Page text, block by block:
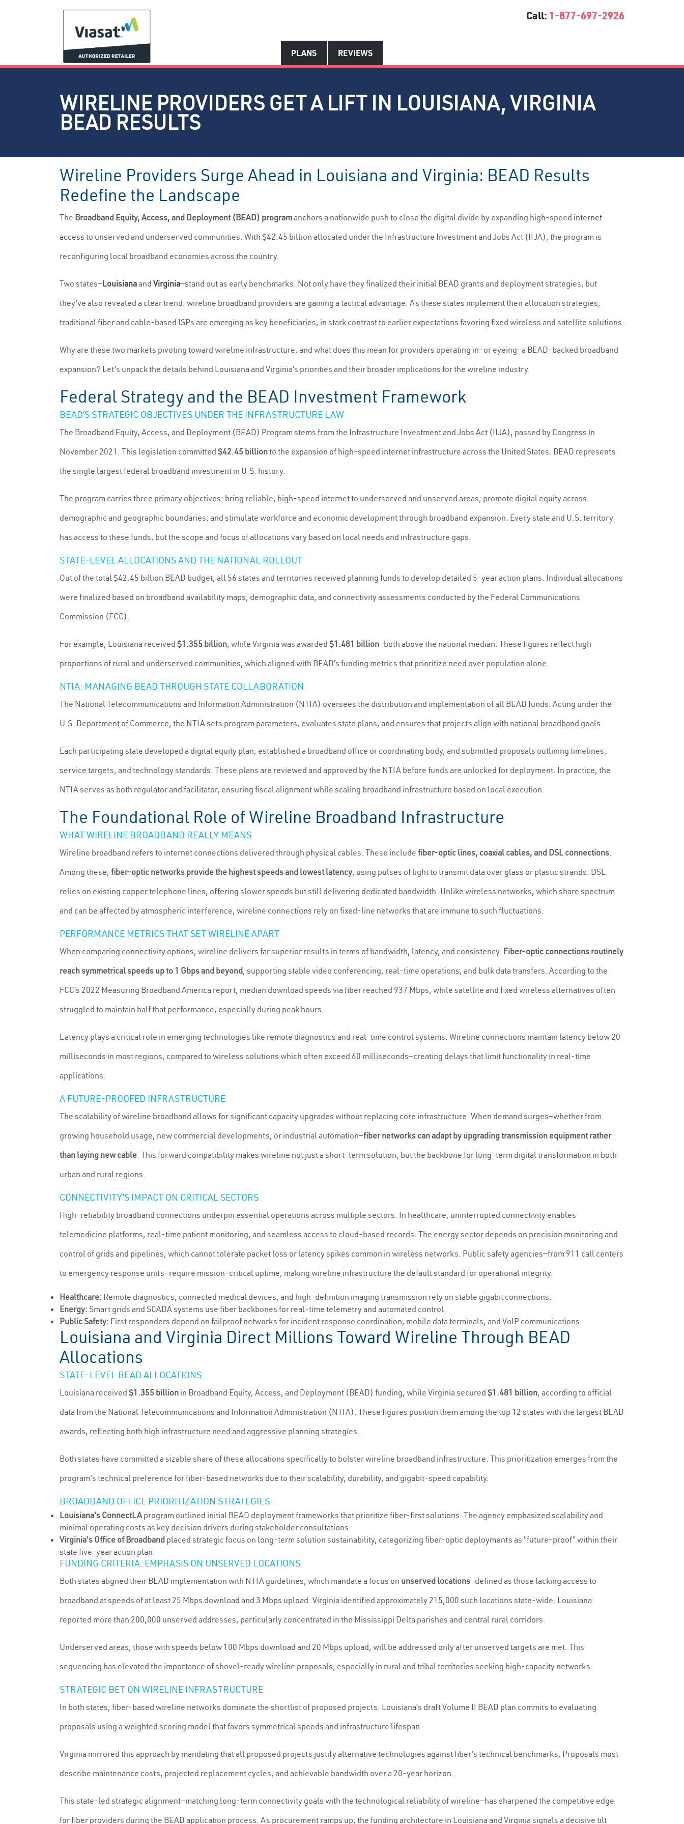
Call: 1-877-697-2926
PLANS REVIEWS
WIRELINE PROVIDERS GET A LIFT IN LOUISIANA, VIRGINIA
BEAD RESULTS
Wireline Providers Surge Ahead in Louisiana and Virginia: BEAD Results
Redefine the Landscape
The Broadband Equity, Access, and Deployment (BEAD) programanchors a nationwide push to close the digital divide by expanding high-speed internet
access to unserved and underserved communities. With $42.45 billion allocated under the Infrastructure Investment and Jobs Act (IIJA), the program is
reconfiguring local broadband economies across the country.
Two states—Louisianaand Virginia—stand out as early benchmarks. Not only have they finalized their initial BEAD grants and deployment strategies, but
they’ve also revealed a clear trend: wireline broadband providers are gaining a tactical advantage. As these states implement their allocation strategies,
traditional fiber and cable-based ISPs are emerging as key beneficiaries, in stark contrast to earlier expectations favoring fixed wireless and satellite solutions.
Why are these two markets pivoting toward wireline infrastructure, and what does this mean for providers operating in—or eyeing—a BEAD-backed broadband
expansion? Let’s unpack the details behind Louisiana and Virginia’s priorities and their broader implications for the wireline industry.
Federal Strategy and the BEAD Investment Framework
BEAD’S STRATEGIC OBJECTIVES UNDER THE INFRASTRUCTURE LAW
The Broadband Equity, Access, and Deployment (BEAD) Program stems from the Infrastructure Investment and Jobs Act (IIJA), passed by Congress in
November 2021. This legislation committed $42.45 billionto the expansion of high-speed internet infrastructure across the United States. BEAD represents
the single largest federal broadband investment in U.S. history.
The program carries three primary objectives: bring reliable, high-speed internet to underserved and unserved areas; promote digital equity across
demographic and geographic boundaries; and stimulate workforce and economic development through broadband expansion. Every state and U.S. territory
has access to these funds, but the scope and focus of allocations vary based on local needs and infrastructure gaps.
STATE-LEVEL ALLOCATIONS AND THE NATIONAL ROLLOUT
Out of the total $42.45 billion BEAD budget, all 56 states and territories received planning funds to develop detailed 5-year action plans. Individual allocations
were finalized based on broadband availability maps, demographic data, and connectivity assessments conducted by the Federal Communications
Commission (FCC).
For example, Louisiana received $1.355 billion, while Virginia was awarded $1.481 billion—both above the national median. These figures reflect high
proportions of rural and underserved communities, which aligned with BEAD’s funding metrics that prioritize need over population alone.
NTIA: MANAGING BEAD THROUGH STATE COLLABORATION
The National Telecommunications and Information Administration (NTIA) oversees the distribution and implementation of all BEAD funds. Acting under the
U.S. Department of Commerce, the NTIA sets program parameters, evaluates state plans, and ensures that projects align with national broadband goals.
Each participating state developed a digital equity plan, established a broadband office or coordinating body, and submitted proposals outlining timelines,
service targets, and technology standards. These plans are reviewed and approved by the NTIA before funds are unlocked for deployment. In practice, the
NTIA serves as both regulator and facilitator, ensuring fiscal alignment while scaling broadband infrastructure based on local execution.
The Foundational Role of Wireline Broadband Infrastructure
WHAT WIRELINE BROADBAND REALLY MEANS
Wireline broadband refers to internet connections delivered through physical cables. These include fiber-optic lines, coaxial cables, and DSL connections.
Among these, fiber-optic networks provide the highest speeds and lowest latency, using pulses of light to transmit data over glass or plastic strands. DSL
relies on existing copper telephone lines, offering slower speeds but still delivering dedicated bandwidth. Unlike wireless networks, which share spectrum
and can be affected by atmospheric interference, wireline connections rely on fixed-line networks that are immune to such fluctuations.
PERFORMANCE METRICS THAT SET WIRELINE APART
When comparing connectivity options, wireline delivers far superior results in terms of bandwidth, latency, and consistency. Fiber-optic connections routinely
reach symmetrical speeds up to 1 Gbps and beyond, supporting stable video conferencing, real-time operations, and bulk data transfers. According to the
FCC’s 2022 Measuring Broadband America report, median download speeds via fiber reached 937 Mbps, while satellite and fixed wireless alternatives often
struggled to maintain half that performance, especially during peak hours.
Latency plays a critical role in emerging technologies like remote diagnostics and real-time control systems. Wireline connections maintain latency below 20
milliseconds in most regions, compared to wireless solutions which often exceed 60 milliseconds—creating delays that limit functionality in real-time
applications.
A FUTURE-PROOFED INFRASTRUCTURE
The scalability of wireline broadband allows for significant capacity upgrades without replacing core infrastructure. When demand surges—whether from
growing household usage, new commercial developments, or industrial automation—fiber networks can adapt by upgrading transmission equipment rather
than laying new cable. This forward compatibility makes wireline not just a short-term solution, but the backbone for long-term digital transformation in both
urban and rural regions.
CONNECTIVITY’S IMPACT ON CRITICAL SECTORS
High-reliability broadband connections underpin essential operations across multiple sectors. In healthcare, uninterrupted connectivity enables
telemedicine platforms, real-time patient monitoring, and seamless access to cloud-based records. The energy sector depends on precision monitoring and
control of grids and pipelines, which cannot tolerate packet loss or latency spikes common in wireless networks. Public safety agencies—from 911 call centers
to emergency response units—require mission-critical uptime, making wireline infrastructure the default standard for operational integrity.
Healthcare: Remote diagnostics, connected medical devices, and high-definition imaging transmission rely on stable gigabit connections.
Energy: Smart grids and SCADA systems use fiber backbones for real-time telemetry and automated control.
Public Safety: First responders depend on failproof networks for incident response coordination, mobile data terminals, and VoIP communications.
Louisiana and Virginia Direct Millions Toward Wireline Through BEAD
Allocations
STATE-LEVEL BEAD ALLOCATIONS
Louisiana received $1.355 billion in Broadband Equity, Access, and Deployment (BEAD) funding, while Virginia secured $1.481 billion, according to official
data from the National Telecommunications and Information Administration (NTIA). These figures position them among the top 12 states with the largest BEAD
awards, reflecting both high infrastructure need and aggressive planning strategies.
Both states have committed a sizable share of these allocations specifically to bolster wireline broadband infrastructure. This prioritization emerges from the
program's technical preference for fiber-based networks due to their scalability, durability, and gigabit-speed capability.
BROADBAND OFFICE PRIORITIZATION STRATEGIES
Louisiana's ConnectLAprogram outlined initial BEAD deployment frameworks that prioritize fiber-first solutions. The agency emphasized scalability and
minimal operating costs as key decision drivers during stakeholder consultations.
Virginia's Office of Broadband placed strategic focus on long-term solution sustainability, categorizing fiber-optic deployments as “future-proof” within their
state five-year action plan.
FUNDING CRITERIA: EMPHASIS ON UNSERVED LOCATIONS
Both states aligned their BEAD implementation with NTIA guidelines, which mandate a focus on unserved locations—defined as those lacking access to
broadband at speeds of at least 25 Mbps download and 3 Mbps upload. Virginia identified approximately 215,000 such locations state-wide. Louisiana
reported more than 200,000 unserved addresses, particularly concentrated in the Mississippi Delta parishes and central rural corridors.
Underserved areas, those with speeds below 100 Mbps download and 20 Mbps upload, will be addressed only after unserved targets are met. This
sequencing has elevated the importance of shovel-ready wireline proposals, especially in rural and tribal territories seeking high-capacity networks.
STRATEGIC BET ON WIRELINE INFRASTRUCTURE
In both states, fiber-based wireline networks dominate the shortlist of proposed projects. Louisiana’s draft Volume II BEAD plan commits to evaluating
proposals using a weighted scoring model that favors symmetrical speeds and infrastructure lifespan.
Virginia mirrored this approach by mandating that all proposed projects justify alternative technologies against fiber’s technical benchmarks. Proposals must
describe maintenance costs, projected replacement cycles, and achievable bandwidth over a 20-year horizon.
This state-led strategic alignment—matching long-term connectivity goals with the technological reliability of wireline—has sharpened the competitive edge
for fiber providers during the BEAD application process. As procurement ramps up, the funding architecture in Louisiana and Virginia signals a decisive tilt